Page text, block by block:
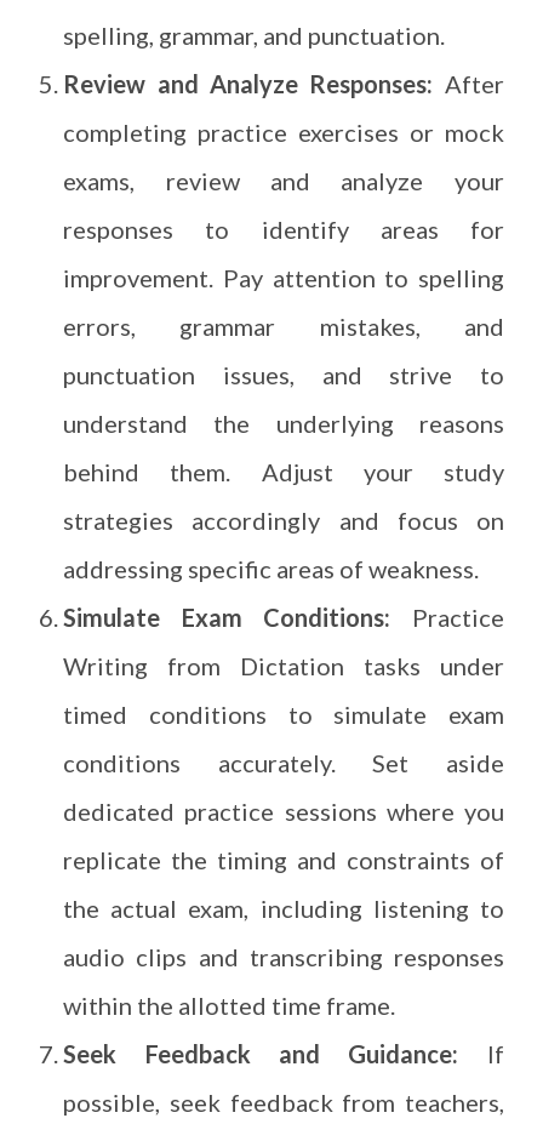
spelling, grammar, and punctuation.
Review and Analyze Responses: After
completing practice exercises or mock
exams, review and analyze your
responses to identify areas for
improvement. Pay attention to spelling
errors, grammar mistakes, and
punctuation issues, and strive to
understand the underlying reasons
behind them. Adjust your study
strategies accordingly and focus on
addressing specific areas of weakness.
Simulate Exam Conditions: Practice
Writing from Dictation tasks under
timed conditions to simulate exam
conditions accurately. Set aside
dedicated practice sessions where you
replicate the timing and constraints of
the actual exam, including listening to
audio clips and transcribing responses
within the allotted time frame.
Seek Feedback and Guidance: If
possible, seek feedback from teachers,